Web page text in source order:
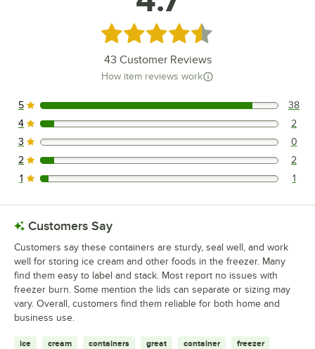
Rated 4.7 out of 5 stars
43 Customer Reviews
How item reviews work
38 reviews rated this 5 out of 5 stars.
5 38
2 reviews rated this 4 out of 5 stars.
4 2
0 reviews rated this 3 out of 5 stars.
3 0
2 reviews rated this 2 out of 5 stars.
2 2
1 reviews rated this 1 out of 5 stars.
1 1
Customers Say
Customers say these containers are sturdy, seal well, and work
well for storing ice cream and other foods in the freezer. Many
find them easy to label and stack. Most report no issues with
freezer burn. Some mention the lids can separate or sizing may
vary. Overall, customers find them reliable for both home and
business use.
ice cream containers great container freezer